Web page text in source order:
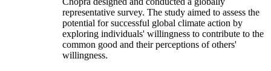
representative survey. The study aimed to assess the
potential for successful global climate action by
exploring individuals' willingness to contribute to the
common good and their perceptions of others'
willingness.